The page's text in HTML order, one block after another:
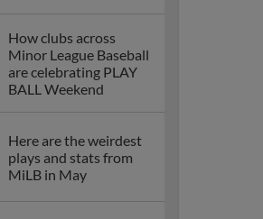
How clubs across
Minor League Baseball
are celebrating PLAY
BALL Weekend
Here are the weirdest
plays and stats from
MiLB in May